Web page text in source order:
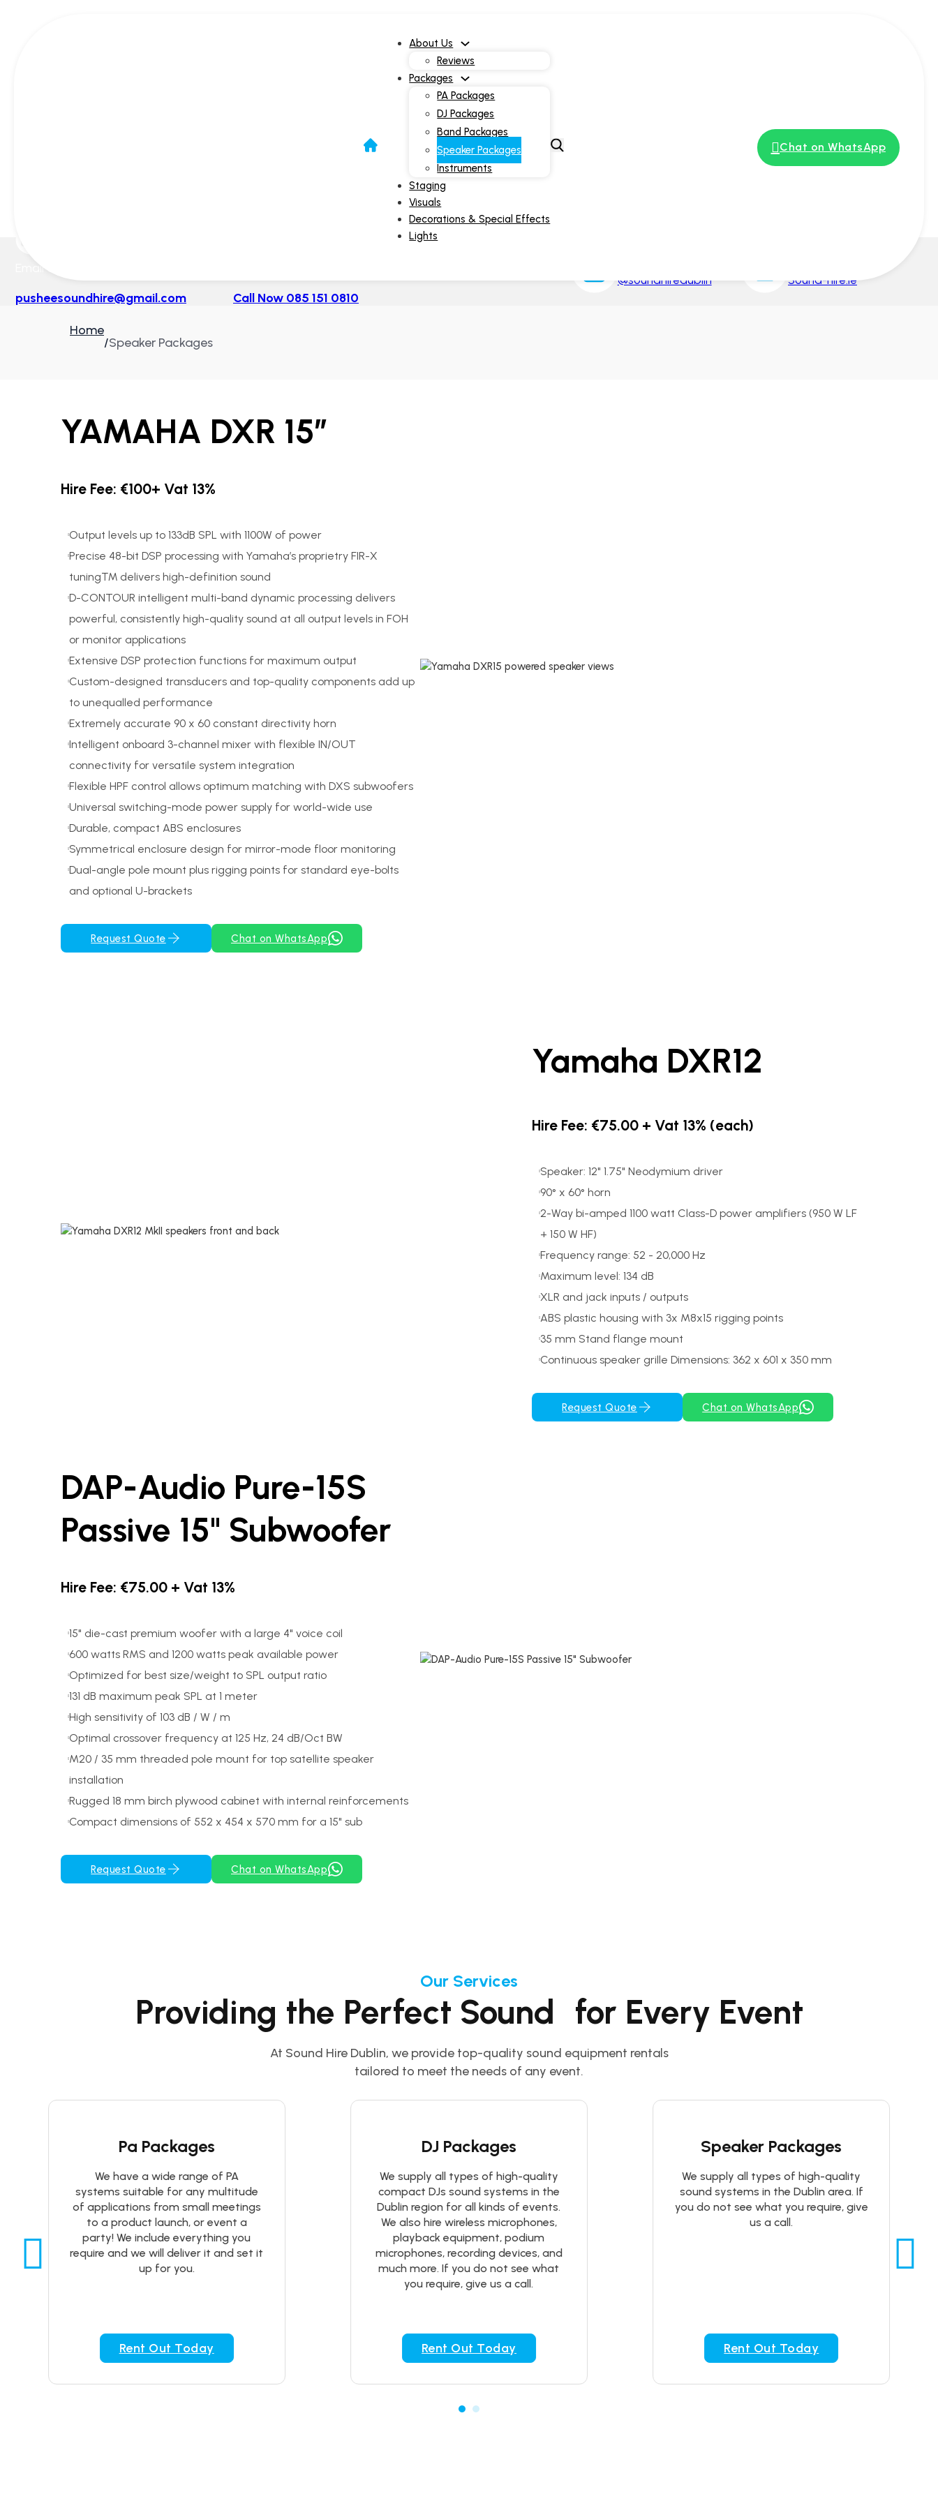
About Us
Reviews
Packages
PA Packages
DJ Packages
Band Packages
Speaker Packages
Instruments
Staging
Visuals
Decorations & Special Effects
Lights
Chat on WhatsApp
Speaker Packages
Email Us
pusheesoundhire@gmail.com
Call Now 085 151 0810
@soundhiredublin Sound-hire.ie
Home
/Speaker Packages
YAMAHA DXR 15”
Hire Fee: €100+ Vat 13%
Output levels up to 133dB SPL with 1100W of power
Precise 48-bit DSP processing with Yamaha’s proprietry FIR-X
tuning™ delivers high-definition sound
D-CONTOUR intelligent multi-band dynamic processing delivers
powerful, consistently high-quality sound at all output levels in FOH
or monitor applications
Extensive DSP protection functions for maximum output
Custom-designed transducers and top-quality components add up
to unequalled performance
Extremely accurate 90 x 60 constant directivity horn
Intelligent onboard 3-channel mixer with flexible IN/OUT
connectivity for versatile system integration
Flexible HPF control allows optimum matching with DXS subwoofers
Universal switching-mode power supply for world-wide use
Durable, compact ABS enclosures
Symmetrical enclosure design for mirror-mode floor monitoring
Dual-angle pole mount plus rigging points for standard eye-bolts
and optional U-brackets
Request Quote Chat on WhatsApp
Yamaha DXR12
Hire Fee: €75.00 + Vat 13% (each)
Speaker: 12" 1.75" Neodymium driver
90° x 60° horn
2-Way bi-amped 1100 watt Class-D power amplifiers (950 W LF
+ 150 W HF)
Frequency range: 52 - 20,000 Hz
Maximum level: 134 dB
XLR and jack inputs / outputs
ABS plastic housing with 3x M8x15 rigging points
35 mm Stand flange mount
Continuous speaker grille Dimensions: 362 x 601 x 350 mm
Request Quote Chat on WhatsApp
DAP-Audio Pure-15S
Passive 15" Subwoofer
Hire Fee: €75.00 + Vat 13%
15" die-cast premium woofer with a large 4" voice coil
600 watts RMS and 1200 watts peak available power
Optimized for best size/weight to SPL output ratio
131 dB maximum peak SPL at 1 meter
High sensitivity of 103 dB / W / m
Optimal crossover frequency at 125 Hz, 24 dB/Oct BW
M20 / 35 mm threaded pole mount for top satellite speaker
installation
Rugged 18 mm birch plywood cabinet with internal reinforcements
Compact dimensions of 552 x 454 x 570 mm for a 15" sub
Request Quote Chat on WhatsApp
Our Services
Providing the Perfect Sound for Every Event
At Sound Hire Dublin, we provide top-quality sound equipment rentals
tailored to meet the needs of any event.
Pa Packages
We have a wide range of PA
systems suitable for any multitude
of applications from small meetings
to a product launch, or event a
party! We include everything you
require and we will deliver it and set it
up for you.
Rent Out Today
DJ Packages
We supply all types of high-quality
compact DJs sound systems in the
Dublin region for all kinds of events.
We also hire wireless microphones,
playback equipment, podium
microphones, recording devices, and
much more. If you do not see what
you require, give us a call.
Rent Out Today
Speaker Packages
We supply all types of high-quality
sound systems in the Dublin area. If
you do not see what you require, give
us a call.
Rent Out Today